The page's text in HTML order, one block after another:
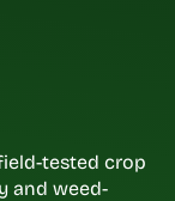
tested crop
and weed-